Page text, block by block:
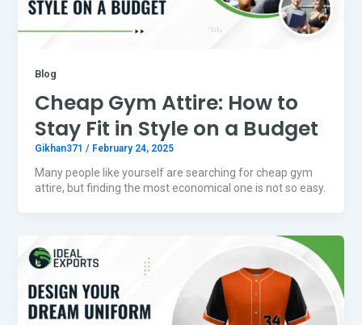
Blog
Cheap Gym Attire: How to
Stay Fit in Style on a Budget
Gikhan371 / February 24, 2025
Many people like yourself are searching for cheap gym
attire, but finding the most economical one is not so easy.